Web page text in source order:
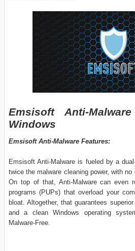
Emsisoft Anti-
Windows
Emsisoft Anti-Malware Features:
Emsisoft Anti-Malware is fueled by a
twice the malware cleaning power, with
On top of that, Anti-Malware can even
programs (PUPs) that overload your
bloat. Altogether, that guarantees
and a clean Windows operating
Malware-Free.